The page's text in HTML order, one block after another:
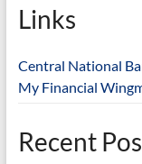
Links
Central National
My Financial
Recent